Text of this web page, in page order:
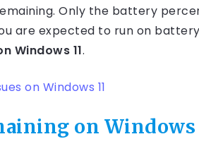
Only the battery
are expected to run on
Windows 11.
on Windows 11
on Windows